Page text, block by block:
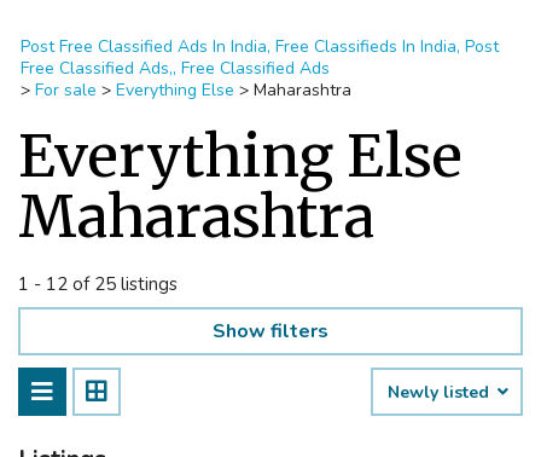
Post Free Classified Ads In India, Free Classifieds In India, Post
Free Classified Ads,, Free Classified Ads
> For sale > Everything Else > Maharashtra
Everything Else
Maharashtra
1 - 12 of 25 listings
Show filters
Newly listed